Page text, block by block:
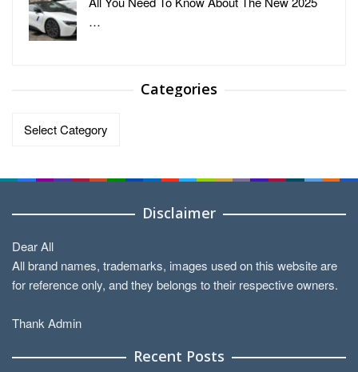
…
Categories
Categories
Disclaimer
Dear All
All brand names, trademarks, images used on this website are
for reference only, and they belongs to their respective owners.
Thank Admin
Recent Posts